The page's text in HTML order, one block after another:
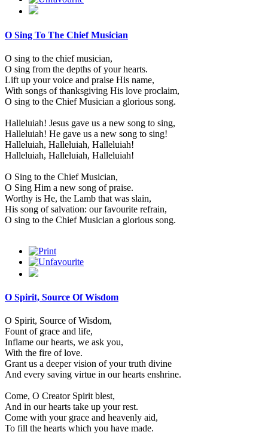
O Sing To The Chief Musician
O sing to the chief musician,
O sing from the depths of your hearts.
Lift up your voice and praise His name,
With songs of thanksgiving His love proclaim,
O sing to the Chief Musician a glorious song.
Halleluiah! Jesus gave us a new song to sing,
Halleluiah! He gave us a new song to sing!
Halleluiah, Halleluiah, Halleluiah!
Halleluiah, Halleluiah, Halleluiah!
O Sing to the Chief Musician,
O Sing Him a new song of praise.
Worthy is He, the Lamb that was slain,
His song of salvation: our favourite refrain,
O sing to the Chief Musician a glorious song.
O Spirit, Source Of Wisdom
O Spirit, Source of Wisdom,
Fount of grace and life,
Inflame our hearts, we ask you,
With the fire of love.
Grant us a deeper vision of your truth divine
And every saving virtue in our hearts enshrine.
Come, O Creator Spirit blest,
And in our hearts take up your rest.
Come with your grace and heavenly aid,
To fill the hearts which you have made.